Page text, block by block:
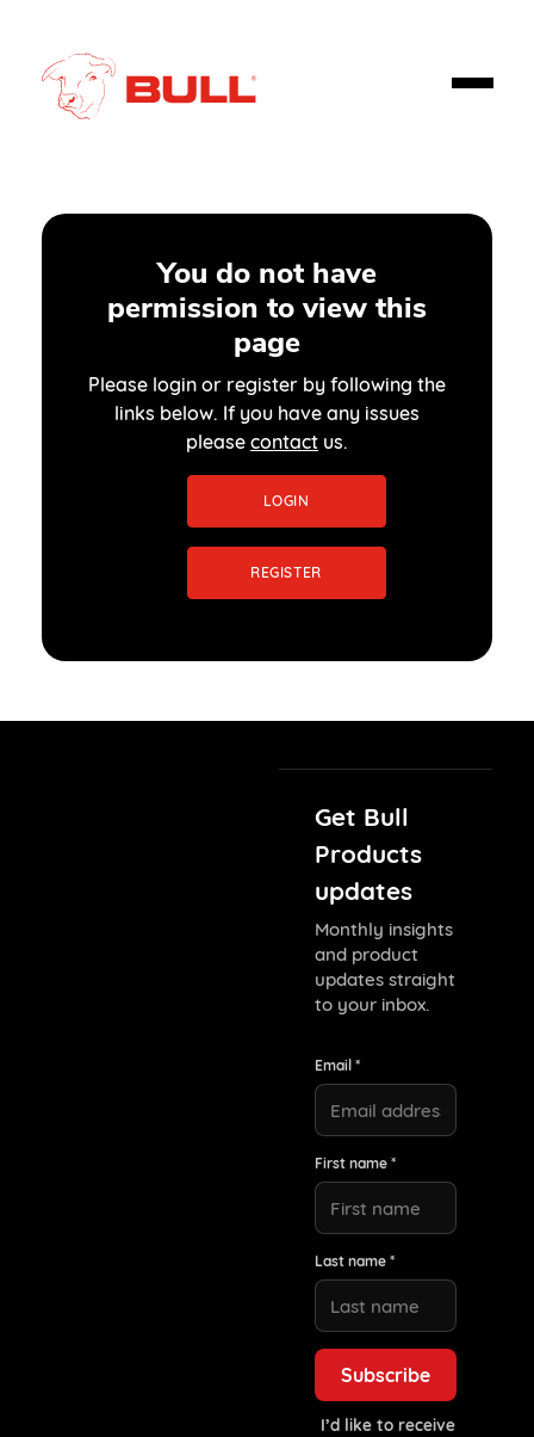
You do not have
permission to view this
page
Please login or register by following the
links below. If you have any issues
please contact us.
LOGIN
REGISTER
Get Bull
Products
updates
Monthly insights
and product
updates straight
to your inbox.
Email *
First name *
Last name *
I’d like to receive